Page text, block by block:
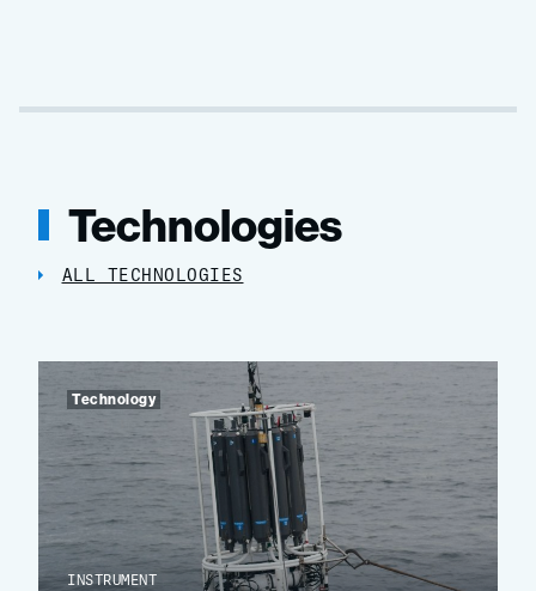
Technologies
ALL TECHNOLOGIES
INSTRUMENT
Technology